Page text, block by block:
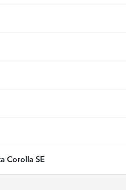
Corolla SE